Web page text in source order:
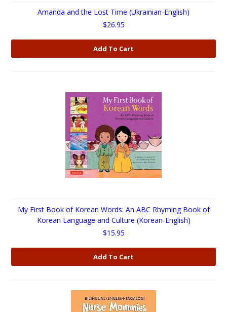
Amanda and the Lost Time (Ukrainian-English)
$26.95
Add To Cart
My First Book of Korean Words: An ABC Rhyming Book of
Korean Language and Culture (Korean-English)
$15.95
Add To Cart